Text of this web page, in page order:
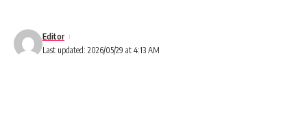
Last updated: 2026/05/29 at 4:13 AM
Editor